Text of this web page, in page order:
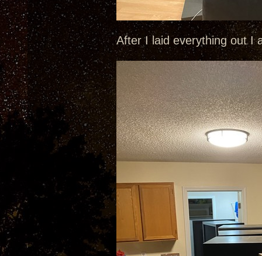
After I laid everything out I